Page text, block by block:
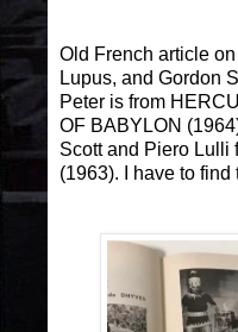
Old French article
Lupus, and Gordon
Peter is from
OF BABYLON
Scott and Piero Lulli
(1963). I have to find